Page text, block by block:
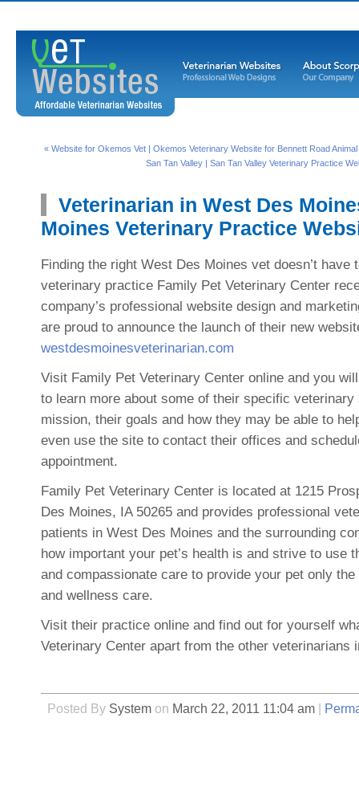
« Website for Okemos Vet | Okemos Veterinary Website for Bennett Road
San Tan Valley | San Tan Valley Veterinary Practice
Veterinarian in West Des
Moines Veterinary Practice
Finding the right West Des Moines vet doesn’t have
veterinary practice Family Pet Veterinary Center
company’s professional website design and
are proud to announce the launch of their new
westdesmoinesveterinarian.com
Visit Family Pet Veterinary Center online and you
to learn more about some of their specific
mission, their goals and how they may be able to
even use the site to contact their offices and
appointment.
Family Pet Veterinary Center is located at 1215
Des Moines, IA 50265 and provides professional
patients in West Des Moines and the surrounding
how important your pet’s health is and strive to use
and compassionate care to provide your pet only
and wellness care.
Visit their practice online and find out for yourself
Veterinary Center apart from the other veterinarians
Posted By System on March 22, 2011 11:04 am